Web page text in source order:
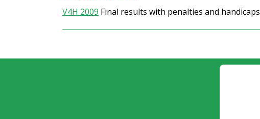
V4H 2009 Final results with penalties and handicaps